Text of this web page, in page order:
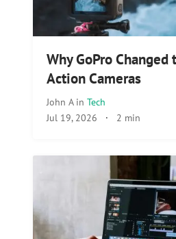
Why GoPro
Action Cameras
John A in Tech
Jul 19, 2026 · 2 min